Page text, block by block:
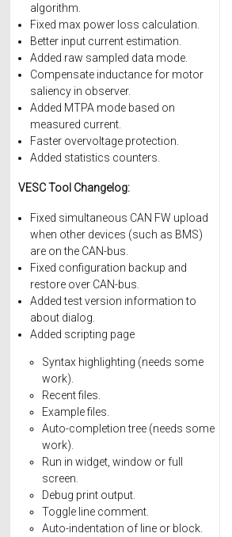
algorithm.
Fixed max power loss calculation.
Better input current estimation.
Added raw sampled data mode.
Compensate inductance for motor
saliency in observer.
Added MTPA mode based on
measured current.
Faster overvoltage protection.
Added statistics counters.
VESC Tool Changelog:
Fixed simultaneous CAN FW upload
when other devices (such as BMS)
are on the CAN-bus.
Fixed configuration backup and
restore over CAN-bus.
Added testversion information to
about dialog.
Added scripting page
Syntax highlighting (needs some
work).
Recentfiles.
Examplefiles.
Auto-completion tree (needs some
work).
Run in widget, window or full
screen.
Debug print output.
Toggle line comment.
Auto-indentation of line or block.